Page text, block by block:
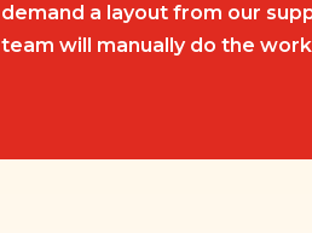
demand a layout from our
team will manually do the